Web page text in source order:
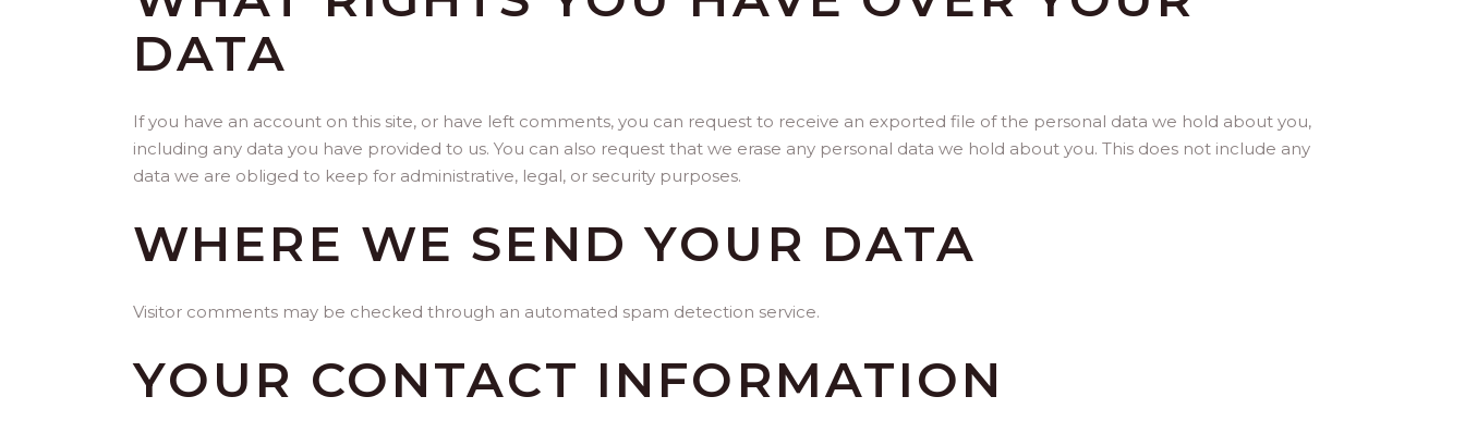
DATA
If you have an account on this site, or have left comments, you can request to receive an exported file of the personal data we hold about you,
including any data you have provided to us. You can also request that we erase any personal data we hold about you. This does not include any
data we are obliged to keep for administrative, legal, or security purposes.
WHERE WE SEND YOUR DATA
Visitor comments may be checked through an automated spam detection service.
YOUR CONTACT INFORMATION